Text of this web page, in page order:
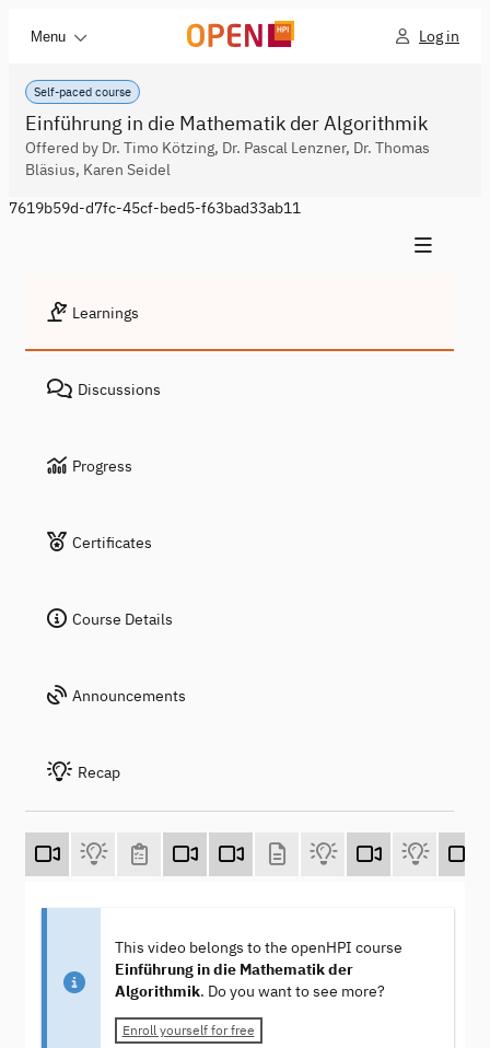
Menu Log in
Self-paced course
Einführung in die Mathematik der Algorithmik
Offered by Dr. Timo Kötzing, Dr. Pascal Lenzner, Dr. Thomas
Bläsius, Karen Seidel
7619b59d-d7fc-45cf-bed5-f63bad33ab11
Learnings
Discussions
Progress
Certificates
Course Details
Announcements
Recap
This video belongs to the openHPI course
Einführung in die Mathematik der
Algorithmik. Do you want to see more?
Enroll yourself for free